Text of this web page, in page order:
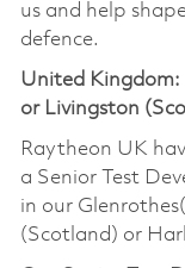
us and help
defence.
United Kingdom:
or Livingston
Raytheon UK
a Senior Test
in our
(Scotland) or